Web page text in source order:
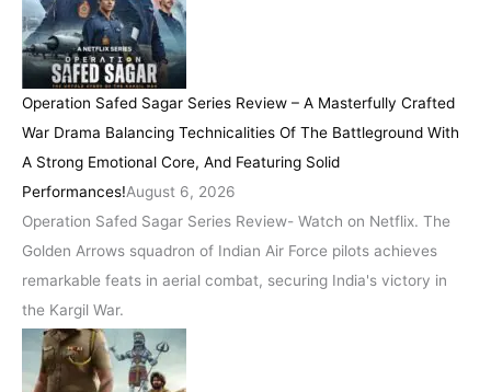
Operation Safed Sagar Series Review – A Masterfully Crafted
War Drama Balancing Technicalities Of The Battleground With
A Strong Emotional Core, And Featuring Solid
Performances!August 6, 2026
Operation Safed Sagar Series Review- Watch on Netflix. The
Golden Arrows squadron of Indian Air Force pilots achieves
remarkable feats in aerial combat, securing India's victory in
the Kargil War.